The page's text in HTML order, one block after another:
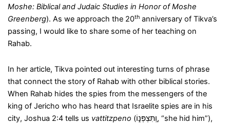
Moshe: Biblical and Judaic Studies in Honor of Moshe
Greenberg). As we approach the 20thanniversary of Tikva’s
passing, I would like to share some of her teaching on
Rahab.
In her article, Tikva pointed out interesting turns of phrase
that connect the story of Rahab with other biblical stories.
When Rahab hides the spies from the messengers of the
king of Jericho who has heard that Israelite spies are in his
city, Joshua 2:4 tells us vattitzpeno (וַֽתִּצְפְּנ֑וֹ, “she hid him”),